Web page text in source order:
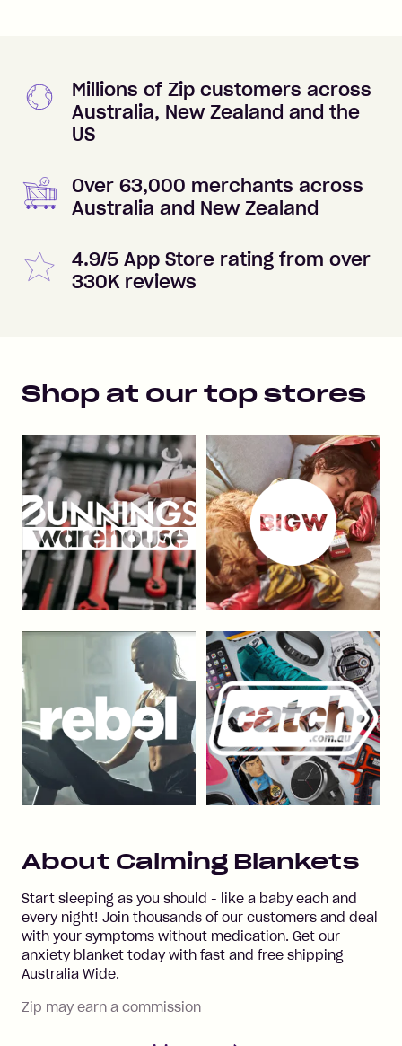
Millions of Zip customers across
Australia, New Zealand and the
US
Over 63,000 merchants across
Australia and New Zealand
4.9/5 App Store rating from over
330K reviews
Shop at our top stores
About Calming Blankets
Start sleeping as you should - like a baby each and
every night! Join thousands of our customers and deal
with your symptoms without medication. Get our
anxiety blanket today with fast and free shipping
Australia Wide.
Zip may earn a commission